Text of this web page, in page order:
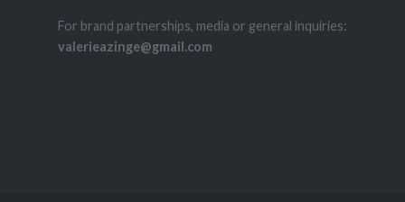
For brand partnerships, media or general inquiries:
valerieazinge@gmail.com